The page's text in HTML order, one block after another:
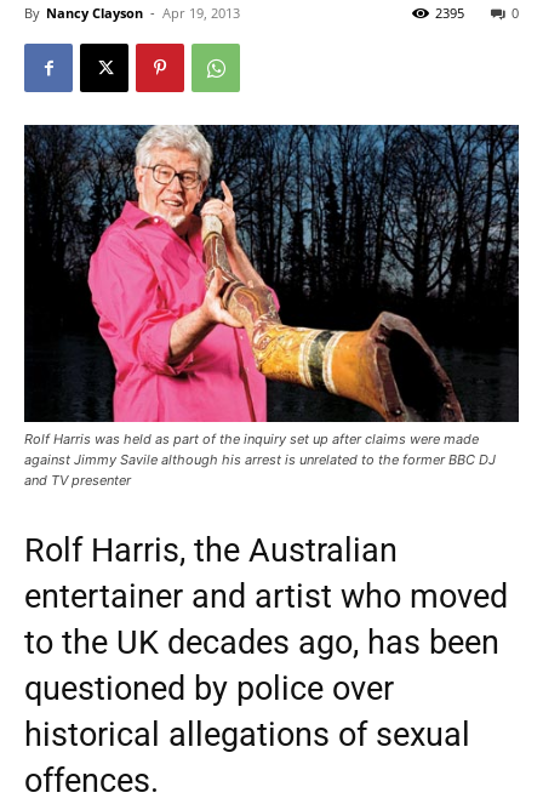
By Nancy Clayson - Apr 19, 2013 0
2395
Rolf Harris was held as part of the inquiry set up after claims were made
against Jimmy Savile although his arrest is unrelated to the former BBC DJ
and TV presenter
Rolf Harris, the Australian
entertainer and artist who moved
to the UK decades ago, has been
questioned by police over
historical allegations of sexual
offences.